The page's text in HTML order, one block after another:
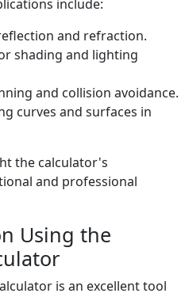
include:
and refraction.
shading and lighting
and collision avoidance.
curves and surfaces in
the calculator's
and professional
Using the
is an excellent tool